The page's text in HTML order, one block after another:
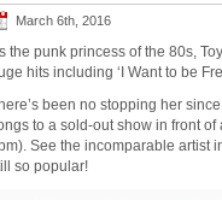
March 6th, 2016
the punk princess of the 80s,
hits including ‘I Want to be
been no stopping her
to a sold-out show in front
See the incomparable artist
so popular!